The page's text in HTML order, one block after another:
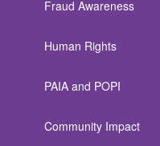
Fraud Awareness
Human Rights
PAIA and POPI
Community Impact